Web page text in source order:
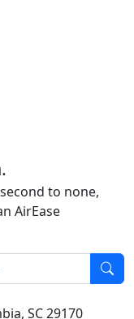
to none,
AirEase
Find
SC 29170